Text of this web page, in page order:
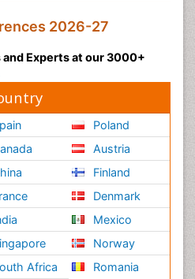
2026-27
Experts at our 3000+
Africa
Poland
Austria
Finland
Denmark
Mexico
Norway
Romania